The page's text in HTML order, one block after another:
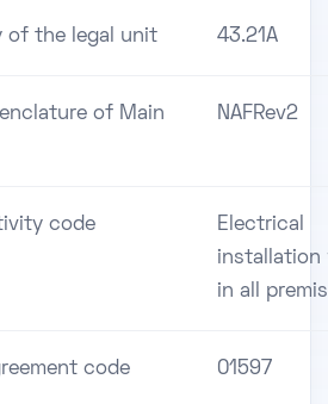
of the legal unit 43.21A
of Main
NAFRev2
code
Electrical
installation
in all
code 01597